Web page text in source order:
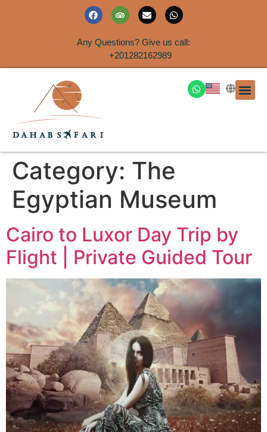
Any Questions? Give us call:
+201282162989
Category: The
Egyptian Museum
Cairo to Luxor Day Trip by
Flight | Private Guided Tour